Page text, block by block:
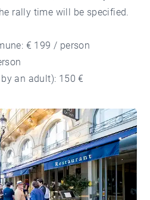
rally time will be specified.
€ 199 / person
an adult): 150 €